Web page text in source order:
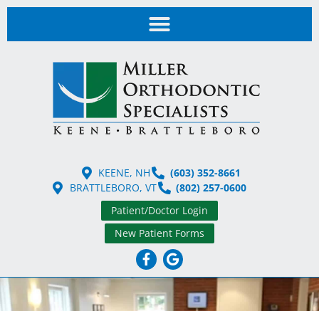
KEENE, NH
(603) 352-8661
BRATTLEBORO, VT
(802) 257-0600
Patient/Doctor Login
New Patient Forms